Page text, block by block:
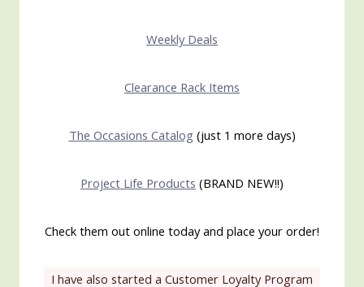
Weekly Deals
Clearance Rack Items
The Occasions Catalog (just 1 more days)
Project Life Products (BRAND NEW!!)
Check them out online today and place your order!
I have also started a Customer Loyalty Program